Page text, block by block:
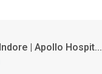
| Apollo Hospit...